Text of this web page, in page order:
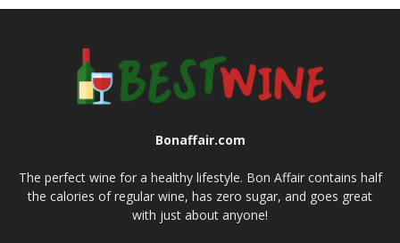
Bonaffair.com
The perfect wine for a healthy lifestyle. Bon Affair contains half
the calories of regular wine, has zero sugar, and goes great
with just about anyone!